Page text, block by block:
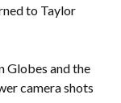
to Taylor
Globes and the
camera shots